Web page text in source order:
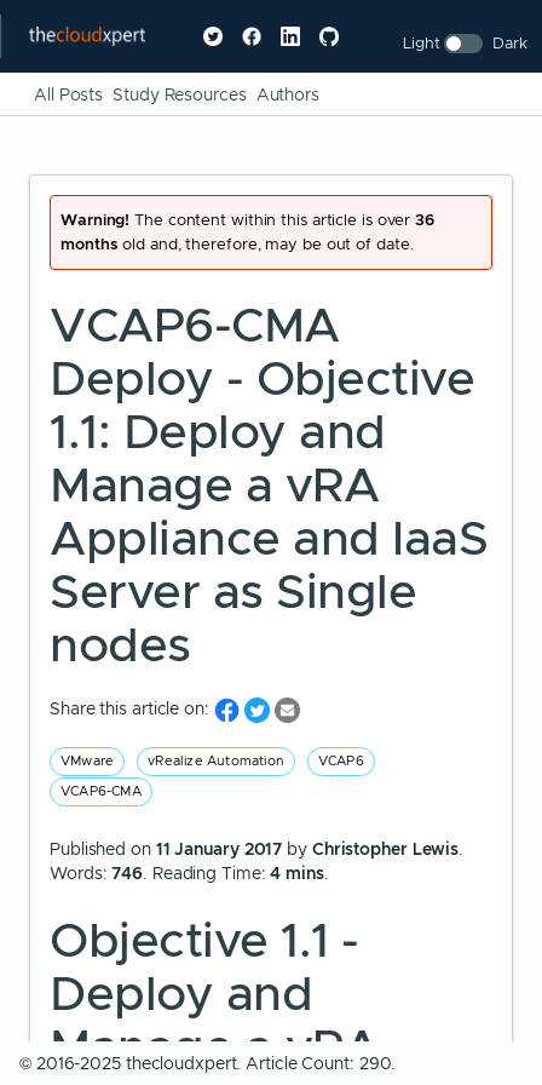
Light Dark
All Posts Study Resources Authors
Warning! The content within this article is over36
months old and, therefore, may be out of date.
VCAP6-CMA
Deploy - Objective
1.1: Deploy and
Manage a vRA
Appliance and IaaS
Server as Single
nodes
Share this article on:
VMware vRealize Automation
VCAP6
VCAP6-CMA
Published on 11 January 2017 by Christopher Lewis.
Words:746. Reading Time:4 mins.
Objective 1.1 -
Deploy and
Manage a vRA
© 2016-2025 thecloudxpert. Article Count: 290.